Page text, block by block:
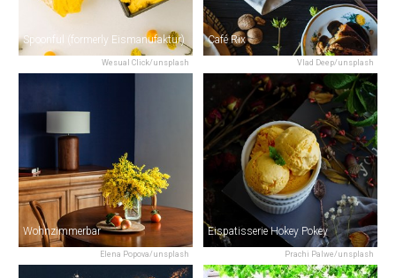
Wesual Click/unsplash
Spoonful (formerly Eismanufaktur)
Vlad Deep/unsplash
Café Rix
Elena Popova/unsplash
Wohnzimmerbar
Prachi Palwe/unsplash
Eispatisserie Hokey Pokey